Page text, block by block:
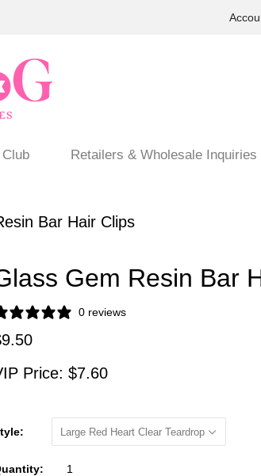
Retailers & Wholesale Inquiries
Bar Hair Clips
Gem Resin Bar
0 reviews
Price: $7.60
Large Red Heart Clear Teardrop